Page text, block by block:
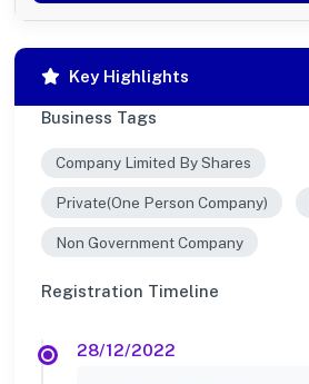
Key Highlights
Business Tags
Company Limited By Shares
Private(One Person Company)
Non Government Company
Registration Timeline
28/12/2022